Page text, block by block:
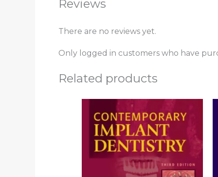
Reviews
There are no reviews yet.
Only logged in customers who have
Related products